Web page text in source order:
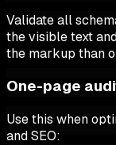
Validate all
the visible text
the markup than
One-page
Use this when
and SEO: